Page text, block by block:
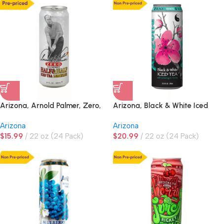
Arizona, Arnold Palmer, Zero,
Lemonade, PRE-PRICED
Arizona
$15.99 22 oz (24 Pack)
Arizona, Black & White Iced
Arizona
$20.99 22 oz (24 Pack)